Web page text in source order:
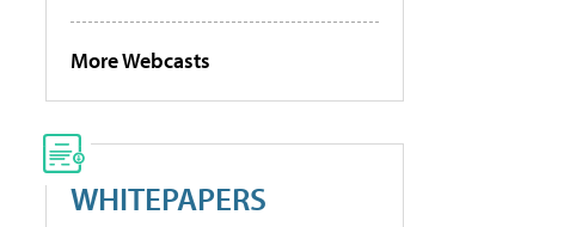
More Webcasts
WHITEPAPERS